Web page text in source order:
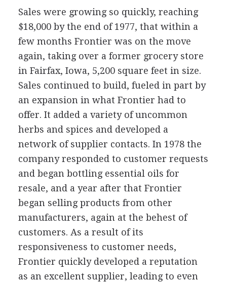
Sales were growing so quickly, reaching
$18,000 by the end of 1977, that within a
few months Frontier was on the move
again, taking over a former grocery store
in Fairfax, Iowa, 5,200 square feet in size.
Sales continued to build, fueled in part by
an expansion in what Frontier had to
offer. It added a variety of uncommon
herbs and spices and developed a
network of supplier contacts. In 1978 the
company responded to customer requests
and began bottling essential oils for
resale, and a year after that Frontier
began selling products from other
manufacturers, again at the behest of
customers. As a result of its
responsiveness to customer needs,
Frontier quickly developed a reputation
as an excellent supplier, leading to even